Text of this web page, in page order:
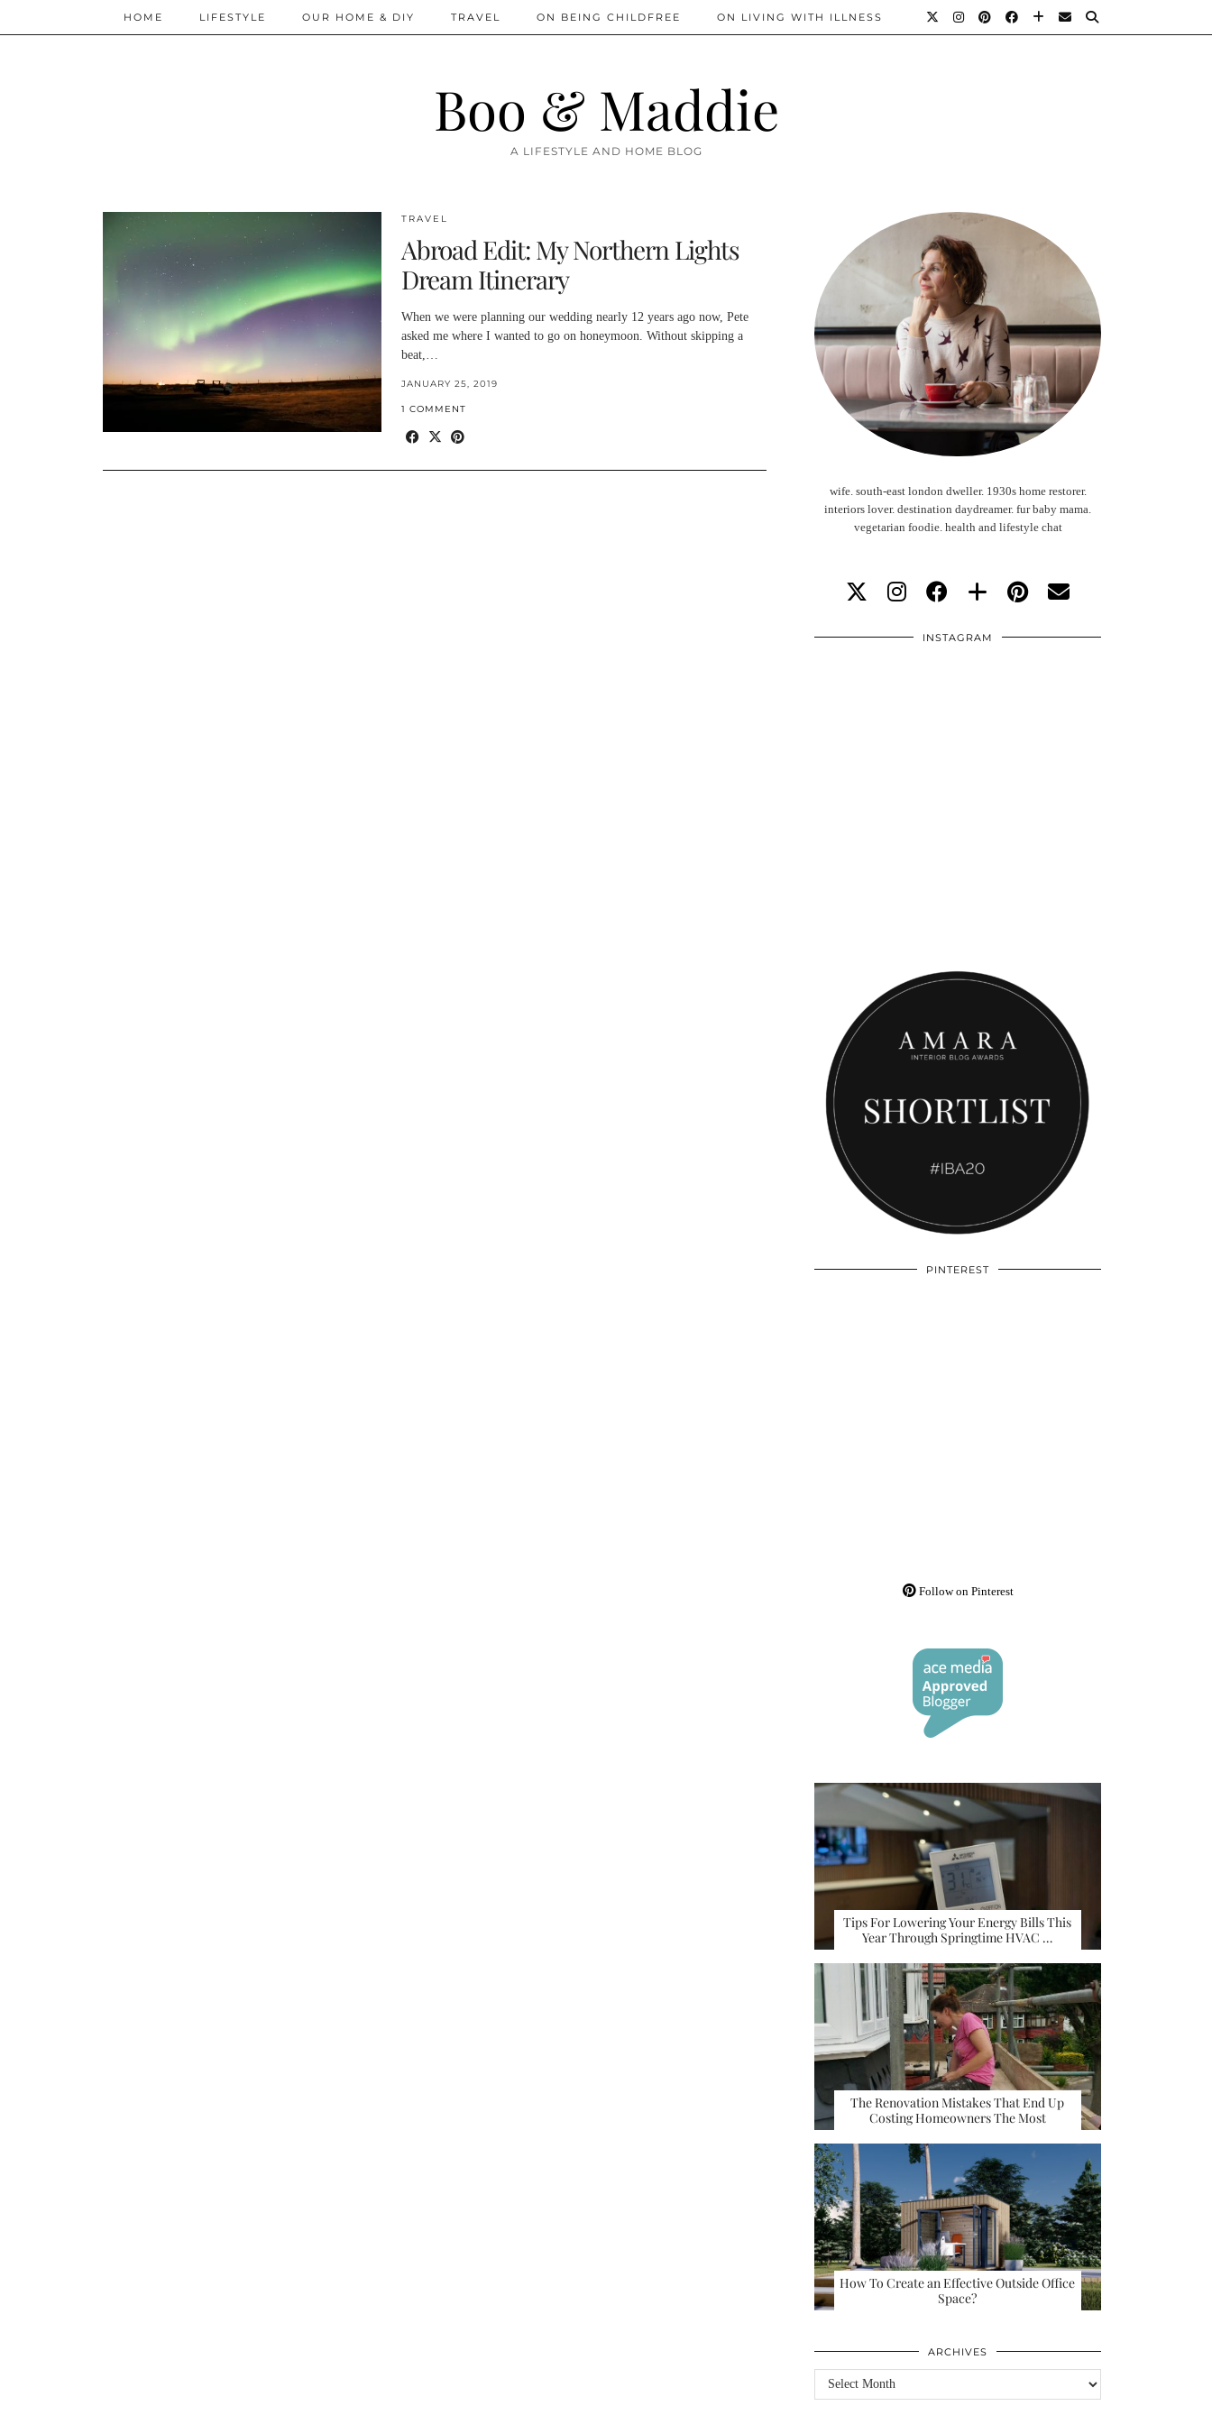
Boo & Maddie
A LIFESTYLE AND HOME BLOG
HOME LIFESTYLE OUR HOME & DIY TRAVEL ON BEING CHILDFREE ON LIVING WITH ILLNESS
TRAVEL
Abroad Edit: My Northern Lights
Dream Itinerary
When we were planning our wedding nearly 12 years ago now, Pete
asked me where I wanted to go on honeymoon. Without skipping a
beat,…
JANUARY 25, 2019
1 COMMENT
wife. south-east london dweller. 1930s home restorer.
interiors lover. destination daydreamer. fur baby mama.
vegetarian foodie. health and lifestyle chat
INSTAGRAM
PINTEREST
Follow on Pinterest
Tips For Lowering Your Energy Bills This
Year Through Springtime HVAC …
The Renovation Mistakes That End Up
Costing Homeowners The Most
How To Create an Effective Outside Office
Space?
ARCHIVES
Archives